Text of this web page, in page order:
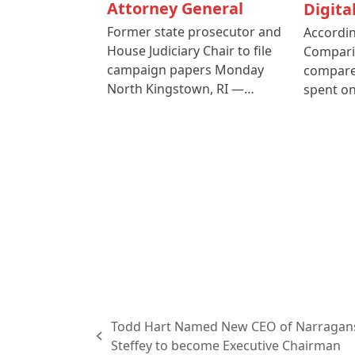
Attorney General
Former state prosecutor and
House Judiciary Chair to file
campaign papers Monday
North Kingstown, RI —…
spent
previous
Todd Hart Named New CEO of
Steffey to become Executive Chairman